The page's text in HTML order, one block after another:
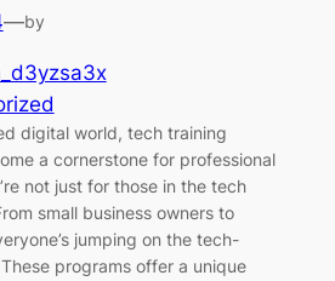
—by
digital world, tech training
a cornerstone for professional
not just for those in the tech
small business owners to
jumping on the tech-
programs offer a unique